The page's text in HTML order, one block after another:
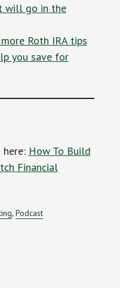
will go in the
Roth IRA tips
you save for
How To Build
Financial
, Podcast